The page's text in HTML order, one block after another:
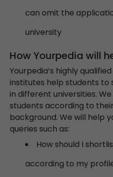
can omit the
university
How Yourpedia will
Yourpedia’s highly
institutes help students to
in different universities.
students according to
background. We will help
queries such as:
How should I
according to my